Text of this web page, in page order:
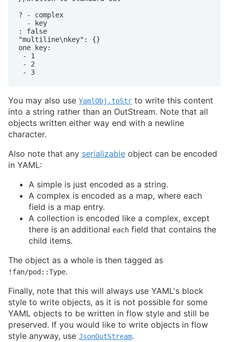
? - complex
  - key
: false
"multiline\nkey": {}
one key:
- 1
- 2
You may also use YamlObj.toStr to write this content
into a string rather than an OutStream. Note that all
objects written either way end with a newline
character.
Also note that any serializable object can be encoded
in YAML:
A simple is just encoded as a string.
A complex is encoded as a map, where each
field is a map entry.
A collection is encoded like a complex, except
there is an additional each field that contains the
child items.
The object as a whole is then tagged as
!fan/pod::Type.
Finally, note that this will always use YAML's block
style to write objects, as it is not possible for some
YAML objects to be written in flow style and still be
preserved. If you would like to write objects in flow
style anyway, use JsonOutStream.